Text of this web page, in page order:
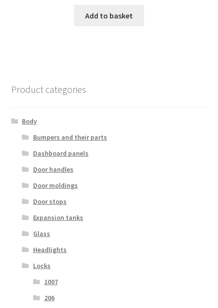
Add to basket
Product categories
Body
Bumpers and their parts
Dashboard panels
Door handles
Door moldings
Door stops
Expansion tanks
Glass
Headlights
Locks
1007
206